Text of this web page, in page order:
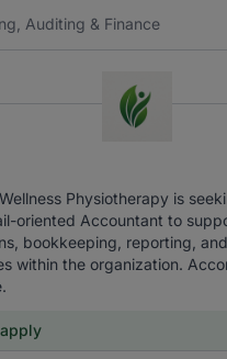
Auditing & Finance
Physiotherapy is
oriented Accountant to
bookkeeping, reporting,
within the organization.